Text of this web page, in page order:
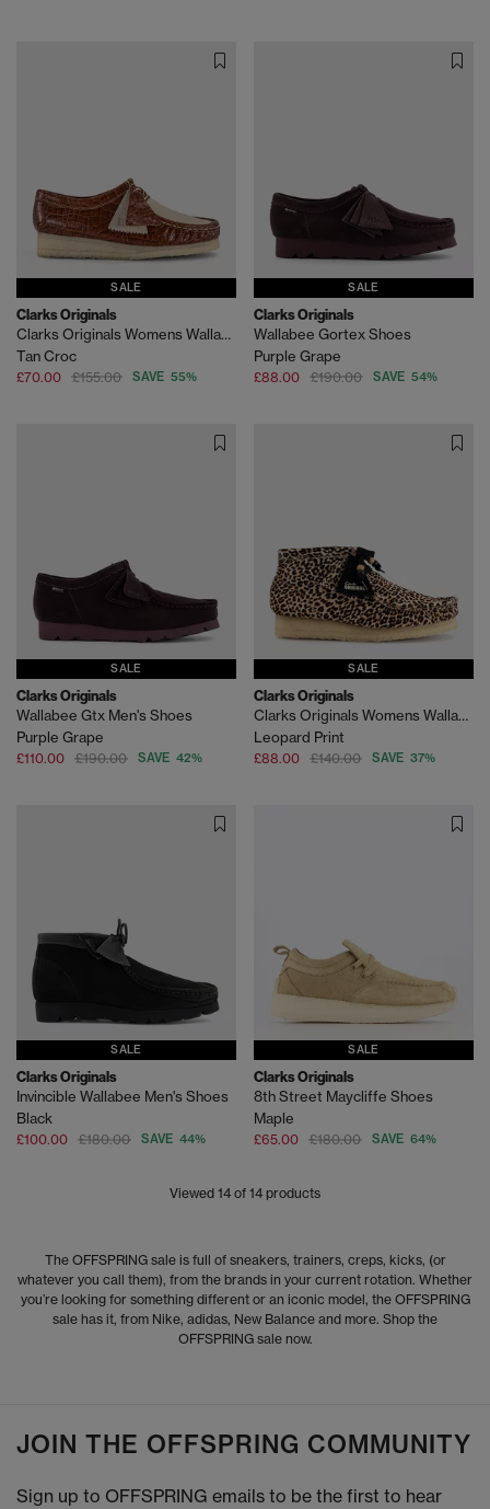
SALE
Clarks Originals
Clarks Originals Womens Wallabee Shoes
Tan Croc
£70.00 £155.00 SAVE 55%
SALE
Clarks Originals
Wallabee Gortex Shoes
Purple Grape
£88.00 £190.00 SAVE 54%
SALE
Clarks Originals
Wallabee Gtx Men's Shoes
Purple Grape
£110.00 £190.00 SAVE 42%
SALE
Clarks Originals
Clarks Originals Womens Wallabee Boots
Leopard Print
£88.00 £140.00 SAVE 37%
SALE
Clarks Originals
Invincible Wallabee Men's Shoes
Black
£100.00 £180.00 SAVE 44%
SALE
Clarks Originals
8th Street Maycliffe Shoes
Maple
£65.00 £180.00 SAVE 64%
Viewed 14 of 14 products
The OFFSPRING sale is full of sneakers, trainers, creps, kicks, (or
whatever you call them), from the brands in your current rotation. Whether
you’re looking for something different or an iconic model, the OFFSPRING
sale has it, from Nike, adidas, New Balance and more. Shop the
OFFSPRING sale now.
JOIN THE OFFSPRING COMMUNITY
Sign up to OFFSPRING emails to be the first to hear